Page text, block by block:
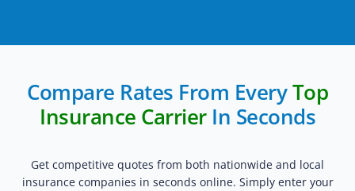
Compare Rates From EveryTop
Insurance CarrierIn Seconds
Get competitive quotes from both nationwide and local
insurance companies in seconds online. Simply enter your